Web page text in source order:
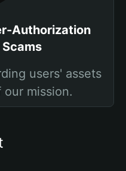
Authorization
users' assets
mission.